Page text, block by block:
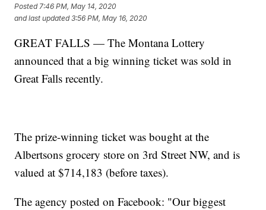
Posted 7:46 PM, May 14, 2020
and last updated 3:56 PM, May 16, 2020
GREAT FALLS — The Montana Lottery
announced that a big winning ticket was sold in
Great Falls recently.
The prize-winning ticket was bought at the
Albertsons grocery store on 3rd Street NW, and is
valued at $714,183 (before taxes).
The agency posted on Facebook: "Our biggest